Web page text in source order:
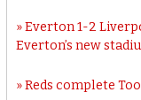
Everton 1-2
Everton’s new
Reds complete